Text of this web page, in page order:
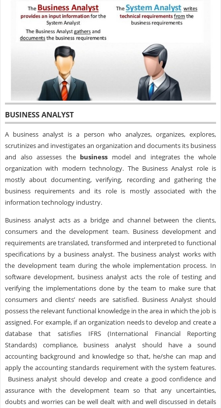
BUSINESS ANALYST
A business analyst is a person who analyzes, organizes, explores,
scrutinizes and investigates an organization and documents its business
and also assesses the business model and integrates the whole
organization with modern technology. The Business Analyst role is
mostly about documenting, verifying, recording and gathering the
business requirements and its role is mostly associated with the
information technology industry.
Business analyst acts as a bridge and channel between the clients,
consumers and the development team. Business development and
requirements are translated, transformed and interpreted to functional
specifications by a business analyst. The business analyst works with
the development team during the whole implementation process. In
software development, business analyst acts the role of testing and
verifying the implementations done by the team to make sure that
consumers and clients’ needs are satisfied. Business Analyst should
possess the relevant functional knowledge in the area in which the job is
assigned. For example, if an organization needs to develop and create a
database that satisfies IFRS (International Financial Reporting
Standards) compliance, business analyst should have a sound
accounting background and knowledge so that, he/she can map and
apply the accounting standards requirement with the system features.
Business analyst should develop and create a good confidence and
assurance with the development team so that any uncertainties,
doubts and worries can be well dealt with and well discussed in details